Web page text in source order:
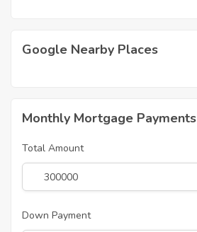
Google Nearby Places
Monthly Mortgage Payments
Total Amount
Down Payment